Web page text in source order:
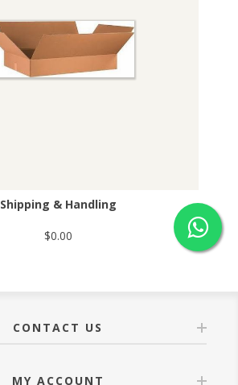
Shipping & Handling
$0.00
CONTACT US
MY ACCOUNT